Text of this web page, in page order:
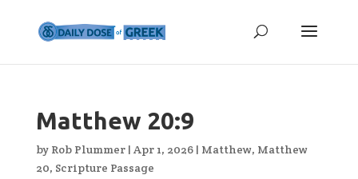
Matthew 20:9
by Rob Plummer| Apr 1, 2026| Matthew, Matthew
20, Scripture Passage